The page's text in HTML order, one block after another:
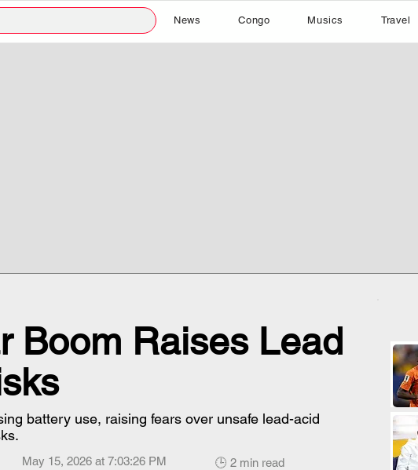
News Congo Musics Travel
Boom Raises Lead
battery use, raising fears over unsafe lead-acid
May 15, 2026 at 7:03:26 PM 🕒 2 min read